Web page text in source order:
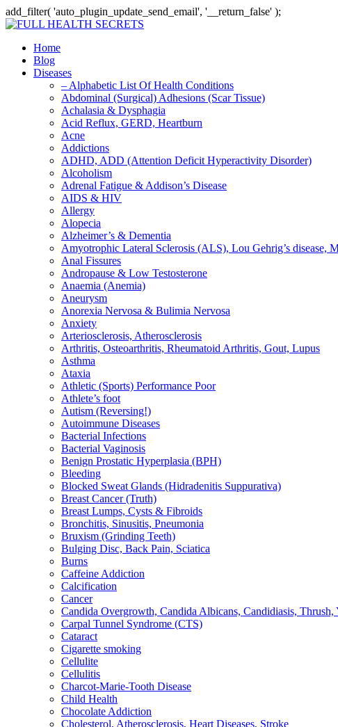
add_filter( 'auto_plugin_update_send_email', '__return_false' );
Home
Blog
Diseases
– Alphabetic List Of Health Conditions
Abdominal (Surgical) Adhesions (Scar Tissue)
Achalasia & Dysphagia
Acid Reflux, GERD, Heartburn
Acne
Addictions
ADHD, ADD (Attention Deficit Hyperactivity Disorder)
Alcoholism
Adrenal Fatigue & Addison’s Disease
AIDS & HIV
Allergy
Alopecia
Alzheimer’s & Dementia
Amyotrophic Lateral Sclerosis (ALS), Lou Gehrig’s disease,
Anal Fissures
Andropause & Low Testosterone
Anaemia (Anemia)
Aneurysm
Anorexia Nervosa & Bulimia Nervosa
Anxiety
Arteriosclerosis, Atherosclerosis
Arthritis, Osteoarthritis, Rheumatoid Arthritis, Gout, Lupus
Asthma
Ataxia
Athletic (Sports) Performance Poor
Athlete’s foot
Autism (Reversing!)
Autoimmune Diseases
Bacterial Infections
Bacterial Vaginosis
Benign Prostatic Hyperplasia (BPH)
Bleeding
Blocked Sweat Glands (Hidradenitis Suppurativa)
Breast Cancer (Truth)
Breast Lumps, Cysts & Fibroids
Bronchitis, Sinusitis, Pneumonia
Bruxism (Grinding Teeth)
Bulging Disc, Back Pain, Sciatica
Burns
Caffeine Addiction
Calcification
Cancer
Candida Overgrowth, Candida Albicans, Candidiasis,
Carpal Tunnel Syndrome (CTS)
Cataract
Cigarette smoking
Cellulite
Cellulitis
Charcot-Marie-Tooth Disease
Child Health
Chocolate Addiction
Cholesterol, Atherosclerosis, Heart Diseases, Stroke